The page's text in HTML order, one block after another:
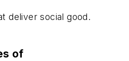
deliver social good.
of